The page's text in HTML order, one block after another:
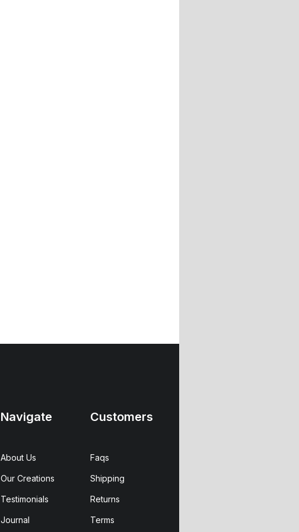
Navigate
About Us
Our Creations
Testimonials
Journal
Customers
Faqs
Shipping
Returns
Terms